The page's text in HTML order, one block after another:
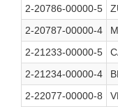
2-20786-00000-5
2-20787-00000-4
2-21233-00000-5
2-21234-00000-4
2-22077-00000-8